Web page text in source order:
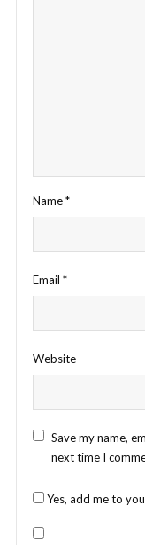
Name*
Email *
Website
Save my name,
next time I
Yes, add me to